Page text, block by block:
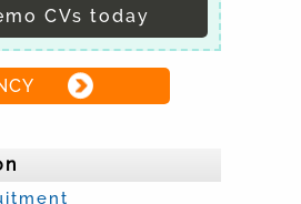
CVs today